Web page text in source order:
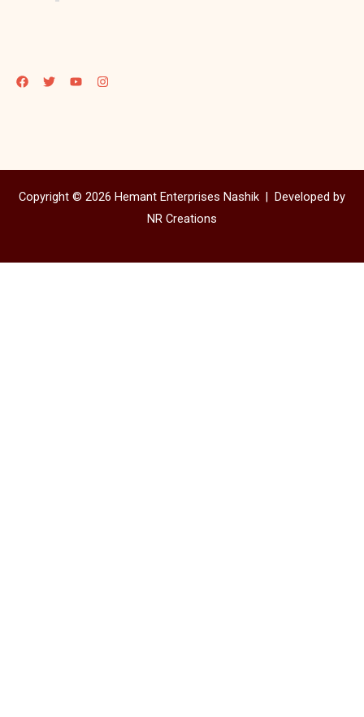
Copyright © 2026 Hemant Enterprises Nashik | Developed by
NR Creations